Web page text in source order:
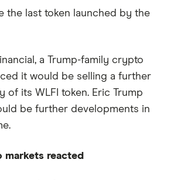
the last token launched by the
a Trump-family crypto
it would be selling a further
of its WLFI token. Eric Trump
be further developments in
markets reacted